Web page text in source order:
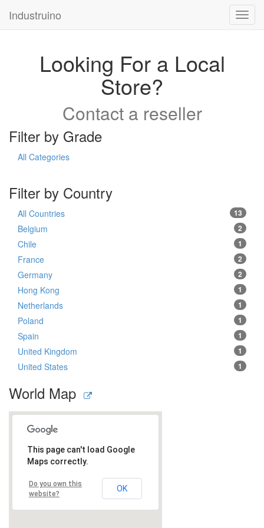
Industruino
Looking For a Local
Store?
Contact a reseller
Filter by Grade
All Categories
Filter by Country
13
All Countries
2
Belgium
1
Chile
2
France
2
Germany
1
Hong Kong
1
Netherlands
1
Poland
1
Spain
1
United Kingdom
1
United States
World Map